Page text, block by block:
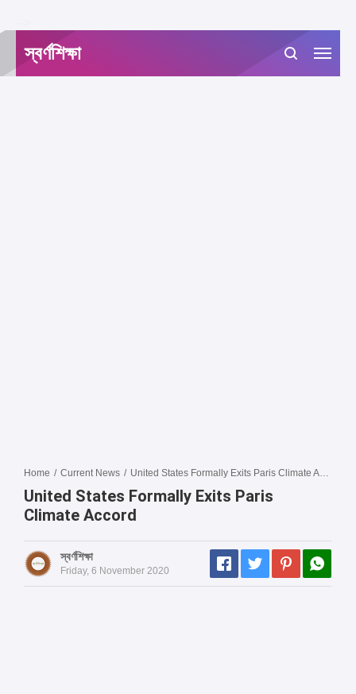
স্বর্ণশিক্ষা
Home / Current News / United States Formally Exits Paris Climate Accord
United States Formally Exits Paris
Climate Accord
স্বর্ণশিক্ষা
Friday, 6 November 2020